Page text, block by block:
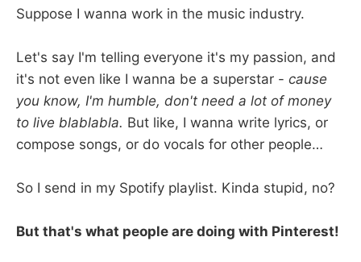
Suppose I wanna work in the music industry.
Let's say I'm telling everyone it's my passion, and
it's not even like I wanna be a superstar - cause
you know, I'm humble, don't need a lot of money
to live blablabla. But like, I wanna write lyrics, or
compose songs, or do vocals for other people…
So I send in my Spotify playlist. Kinda stupid, no?
But that's what people are doing with Pinterest!